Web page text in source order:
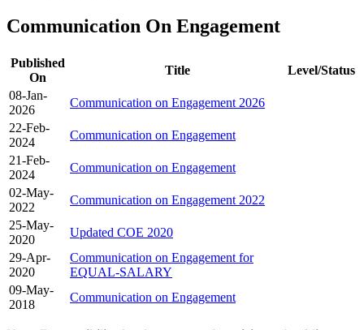
Communication On Engagement
Published
On
Title
Level/Status
08-Jan-
2026
Communication on Engagement 2026
22-Feb-
2024
Communication on Engagement
21-Feb-
2024
Communication on Engagement
02-May-
2022
Communication on Engagement 2022
25-May-
2020
Updated COE 2020
29-Apr-
2020
Communication on Engagement for
EQUAL-SALARY
09-May-
2018
Communication on Engagement